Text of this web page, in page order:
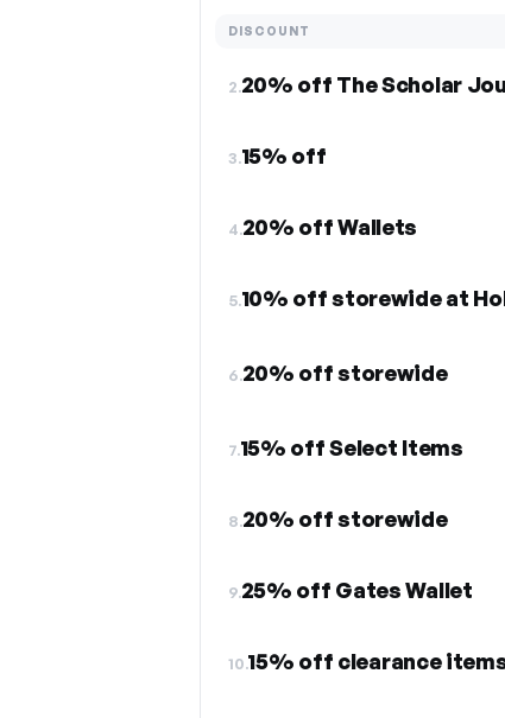
DISCOUNT
2.20% off The Scholar
3.15% off
4.20% off Wallets
5.10% off storewide at
6.20% off storewide
7.15% off Select Items
8.20% off storewide
9.25% off Gates Wallet
10.15% off clearance